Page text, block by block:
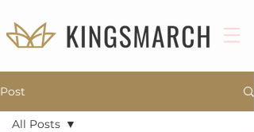
Post
All Posts